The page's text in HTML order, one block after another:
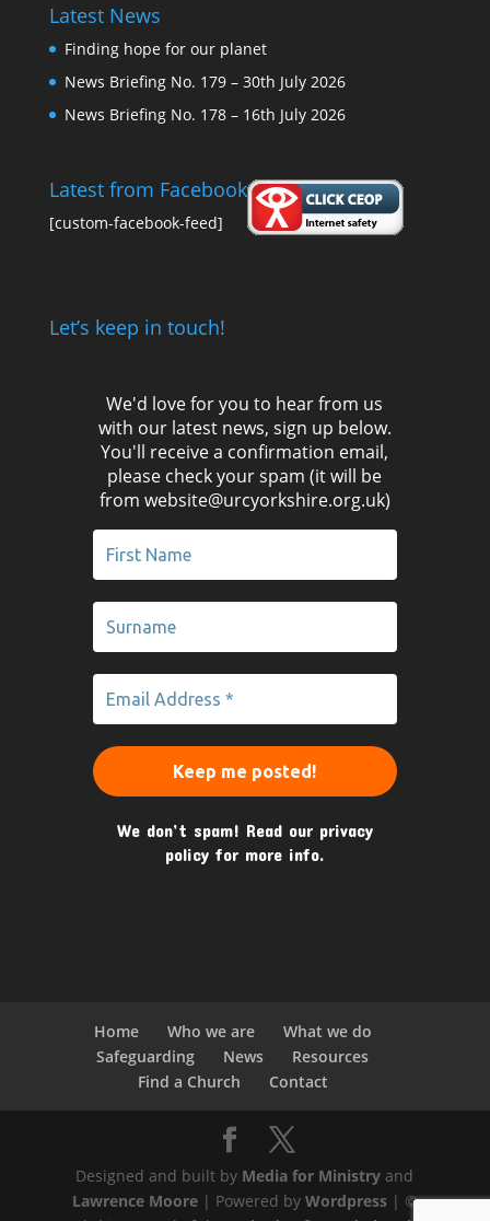
Latest News
Finding hope for our planet
News Briefing No. 179 – 30th July 2026
News Briefing No. 178 – 16th July 2026
Latest from Facebook
[custom-facebook-feed]
Let’s keep in touch!
We'd love for you to hear from us
with our latest news, sign up below.
You'll receive a confirmation email,
please check your spam (it will be
from website@urcyorkshire.org.uk)
We don’t spam! Read our privacy
policy for more info.
Home Who we are
What we do
Safeguarding
News
Resources
Find a Church
Contact
Designed and built by Media for Ministry and
Lawrence Moore| Powered by Wordpress| ©